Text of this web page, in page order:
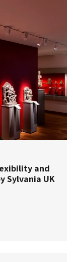
and
Sylvania UK